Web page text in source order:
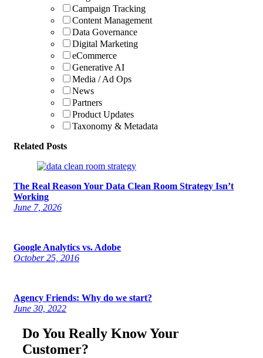
Campaign Tracking
Content Management
Data Governance
Digital Marketing
eCommerce
Generative AI
Media / Ad Ops
News
Partners
Product Updates
Taxonomy & Metadata
Related Posts
The Real Reason Your Data Clean Room Strategy Isn’t
Working
June 7, 2026
Google Analytics vs. Adobe
October 25, 2016
Agency Friends: Why do we start?
June 30, 2022
Do You Really Know Your
Customer?